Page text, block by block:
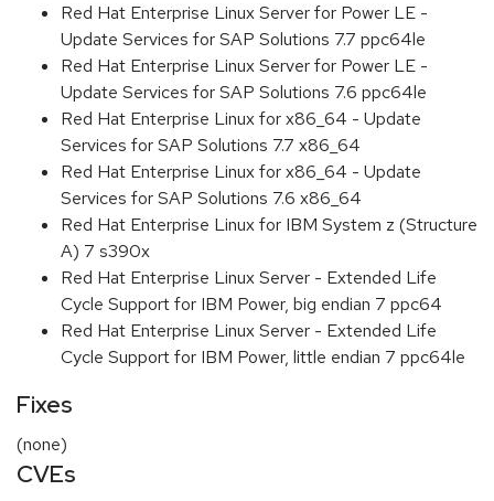
Red Hat Enterprise Linux Server for Power LE -
Update Services for SAP Solutions 7.7 ppc64le
Red Hat Enterprise Linux Server for Power LE -
Update Services for SAP Solutions 7.6 ppc64le
Red Hat Enterprise Linux for x86_64 - Update
Services for SAP Solutions 7.7 x86_64
Red Hat Enterprise Linux for x86_64 - Update
Services for SAP Solutions 7.6 x86_64
Red Hat Enterprise Linux for IBM System z (Structure
A) 7 s390x
Red Hat Enterprise Linux Server - Extended Life
Cycle Support for IBM Power, big endian 7 ppc64
Red Hat Enterprise Linux Server - Extended Life
Cycle Support for IBM Power, little endian 7 ppc64le
Fixes
(none)
CVEs